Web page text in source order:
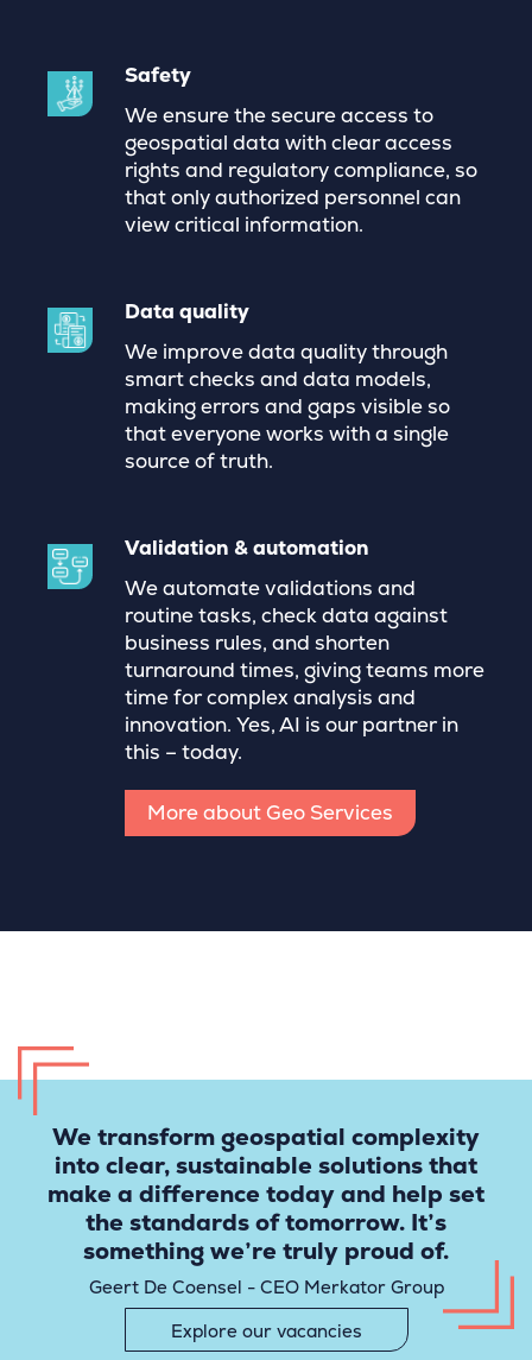
Safety
We ensure the secure access to
geospatial data with clear access
rights and regulatory compliance, so
that only authorized personnel can
view critical information.
Data quality
We improve data quality through
smart checks and data models,
making errors and gaps visible so
that everyone works with a single
source of truth.
Validation & automation
We automate validations and
routine tasks, check data against
business rules, and shorten
turnaround times, giving teams more
time for complex analysis and
innovation. Yes, AI is our partner in
this – today.
More about Geo Services
We transform geospatial complexity
into clear, sustainable solutions that
make a difference today and help set
the standards of tomorrow. It’s
something we’re truly proud of.
Geert De Coensel - CEO Merkator Group
Explore our vacancies